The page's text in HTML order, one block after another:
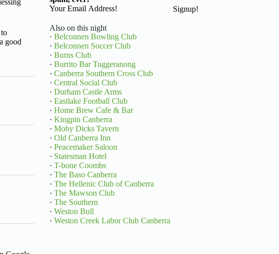
good
Basic Information
Signup!
Also on this night
· Belconnen Bowling Club
· Belconnen Soccer Club
· Burns Club
· Burrito Bar Tuggeranong
· Canberra Southern Cross Club
· Central Social Club
· Durham Castle Arms
· Eastlake Football Club
· Home Brew Cafe & Bar
· Kingpin Canberra
· Moby Dicks Tavern
· Old Canberra Inn
· Peacemaker Saloon
· Statesman Hotel
· T-bone Coombs
· The Baso Canberra
· The Hellenic Club of Canberra
· The Mawson Club
· The Southern
· Weston Bull
· Weston Creek Labor Club Canberra